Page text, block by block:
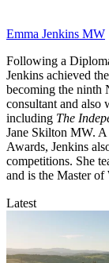
Emma Jenkins MW
Following a
Jenkins achieved
becoming the ninth
consultant and also
including The
Jane Skilton MW.
Awards, Jenkins
competitions. She
and is the Master of
Latest